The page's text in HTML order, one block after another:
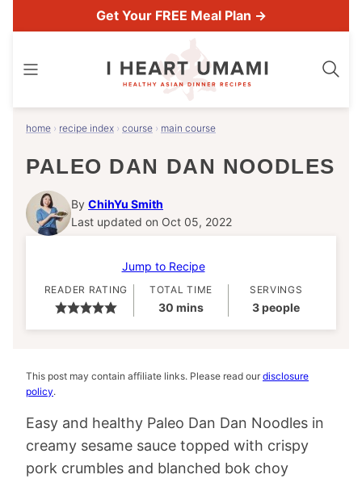
to
Get Your FREE Meal Plan →
home › recipe index › course › main course
PALEO DAN DAN NOODLES
By ChihYu Smith
Last updated on Oct 05, 2022
Jump to Recipe
READER RATING TOTAL TIME
30 minutes
mins
SERVINGS
3people
This post may contain affiliate links. Please read our disclosure
policy.
Easy and healthy Paleo Dan Dan Noodles in
creamy sesame sauce topped with crispy
pork crumbles and blanched bok choy